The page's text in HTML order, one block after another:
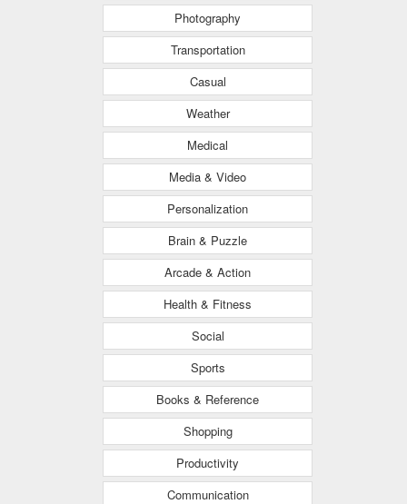
Photography
Transportation
Casual
Weather
Medical
Media & Video
Personalization
Brain & Puzzle
Arcade & Action
Health & Fitness
Social
Sports
Books & Reference
Shopping
Productivity
Communication